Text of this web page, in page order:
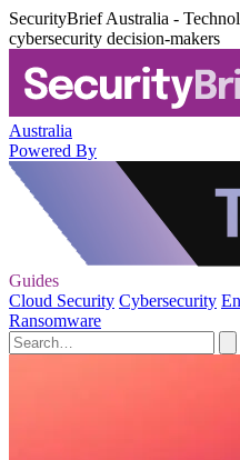
SecurityBrief Australia -
cybersecurity decision-makers
Australia
Powered By
Guides
Cloud Security Cybersecurity
Ransomware